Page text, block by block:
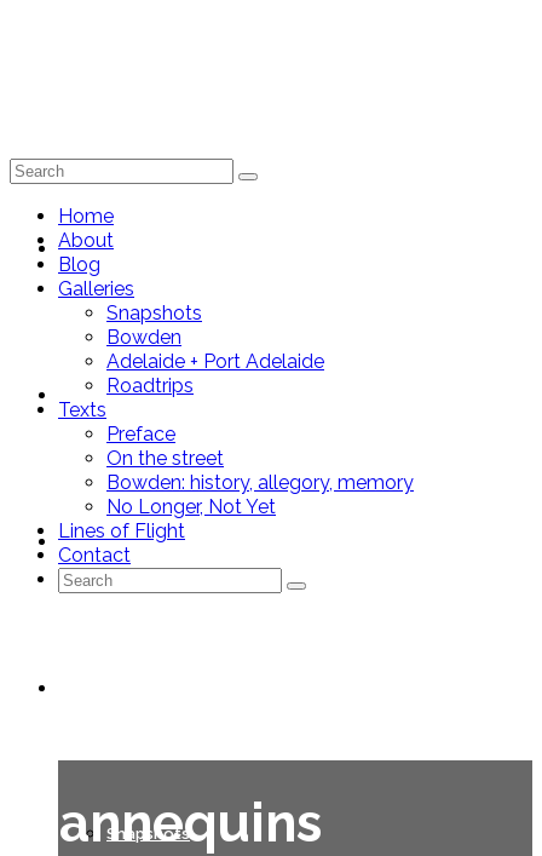
Home
About
Blog
Snapshots
Search
Home
About
Blog
Galleries
Snapshots
Bowden
Adelaide + Port Adelaide
Roadtrips
Texts
Preface
On the street
Bowden: history, allegory, memory
No Longer, Not Yet
Lines of Flight
Contact
Search
mannequins